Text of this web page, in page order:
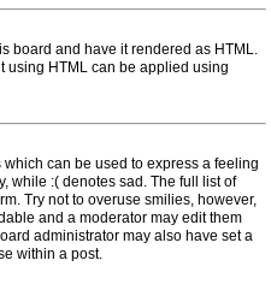
board and have it rendered as HTML.
using HTML can be applied using
can be used to express a feeling
while :( denotes sad. The full list of
Try not to overuse smilies, however,
and a moderator may edit them
administrator may also have set a
within a post.